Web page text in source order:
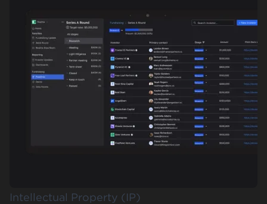
Intellectual Property (IP)